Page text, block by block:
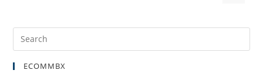
ECOMMBX